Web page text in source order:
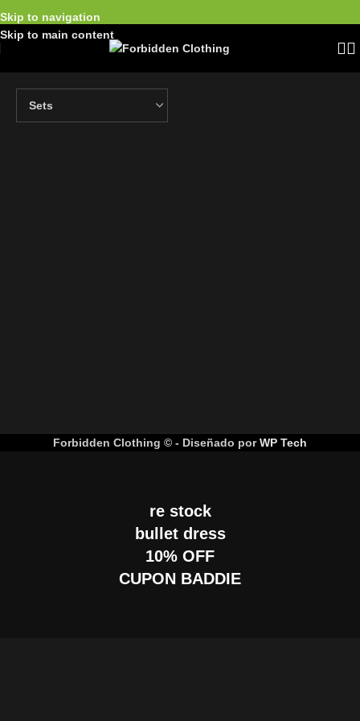
Skip to navigation
Skip to main content
Forbidden Clothing © - Diseñado porWP Tech
re stock
bullet dress
10% OFF
CUPON BADDIE